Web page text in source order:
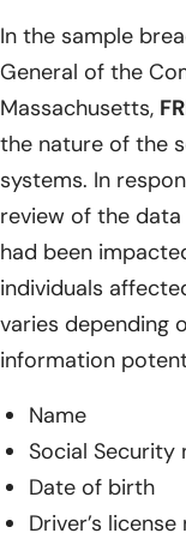
In the sample
General of the
Massachusetts,
the nature of the
systems. In
review of the
had been
individuals
varies depending
information
Name
Social Security
Date of birth
Driver’s